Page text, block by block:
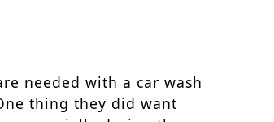
needed with a car wash
thing they did want